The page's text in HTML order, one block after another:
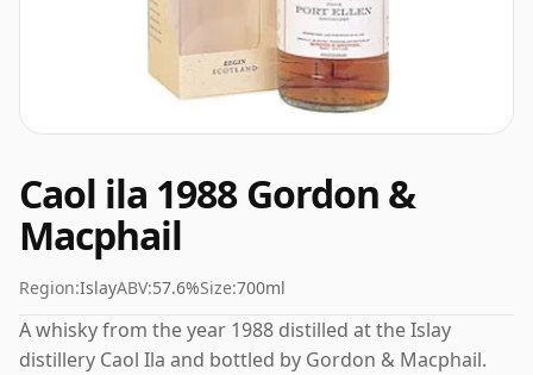
Caol ila 1988 Gordon &
Macphail
Region:IslayABV:57.6%Size:700ml
A whisky from the year 1988 distilled at the Islay
distillery Caol Ila and bottled by Gordon & Macphail.